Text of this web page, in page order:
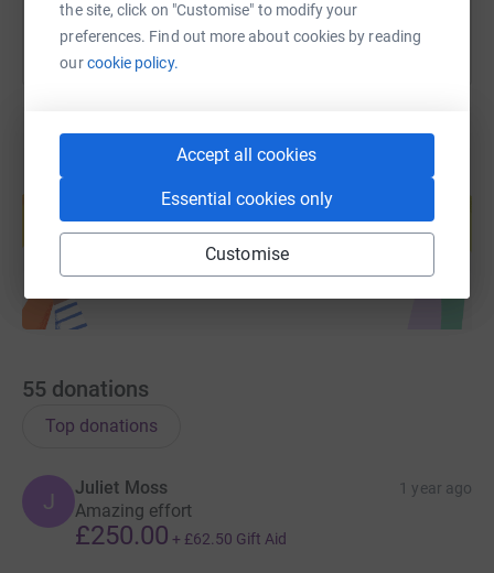
the site, click on "Customise" to modify your
preferences. Find out more about cookies by reading
ourcookie policy.
Accept all cookies
Essential cookies only
Customise
help support a cause
Start fundraising
55 donations
Top donations
J
Juliet Moss 1 year ago
Amazing effort
£250.00 + £62.50 Gift Aid